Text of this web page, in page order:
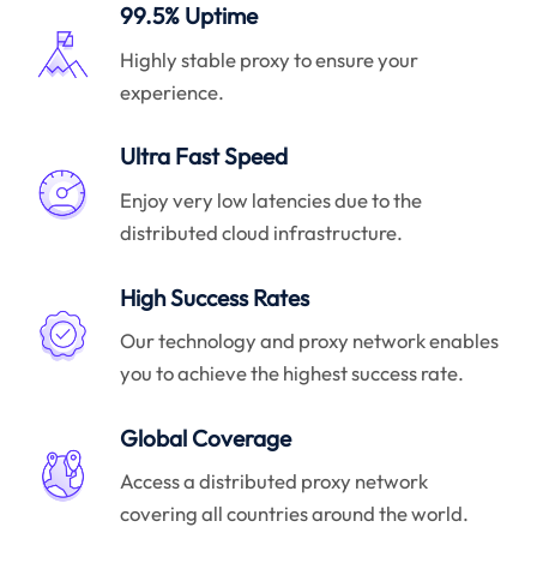
99.5% Uptime
Highly stable proxy to ensure your
experience.
Ultra Fast Speed
Enjoy very low latencies due to the
distributed cloud infrastructure.
High Success Rates
Our technology and proxy network enables
you to achieve the highest success rate.
Global Coverage
Access a distributed proxy network
covering all countries around the world.